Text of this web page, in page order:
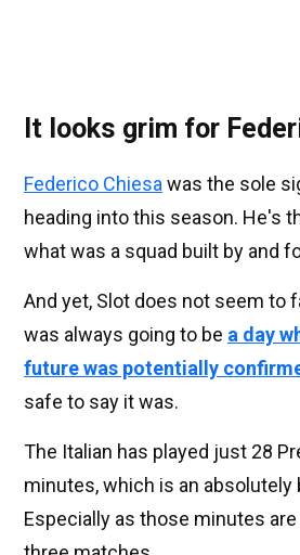
It looks grim for
Federico Chiesa was the sole
heading into this season. He's
what was a squad built by and
And yet, Slot does not seem to
was always going to be a day
future was potentially
safe to say it was.
The Italian has played just 28
minutes, which is an absolutely
Especially as those minutes